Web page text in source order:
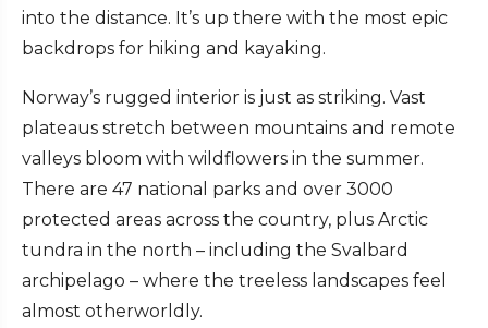
into the distance. It’s up there with the most epic
backdrops for hiking and kayaking.
Norway’s rugged interior is just as striking. Vast
plateaus stretch between mountains and remote
valleys bloom with wildflowers in the summer.
There are 47 national parks and over 3000
protected areas across the country, plus Arctic
tundra in the north – including the Svalbard
archipelago – where the treeless landscapes feel
almost otherworldly.